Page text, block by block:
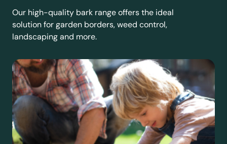
Our high-quality bark range offers the ideal
solution for garden borders, weed control,
landscaping and more.